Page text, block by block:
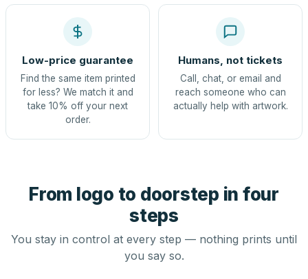
Low-price guarantee
Find the same item printed
for less? We match it and
take 10% off your next
order.
Humans, not tickets
Call, chat, or email and
reach someone who can
actually help with artwork.
From logo to doorstep in four
steps
You stay in control at every step — nothing prints until
you say so.